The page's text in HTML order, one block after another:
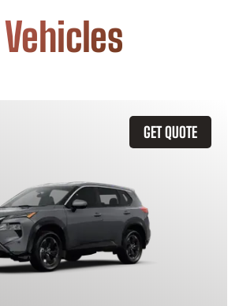
GET QUOTE